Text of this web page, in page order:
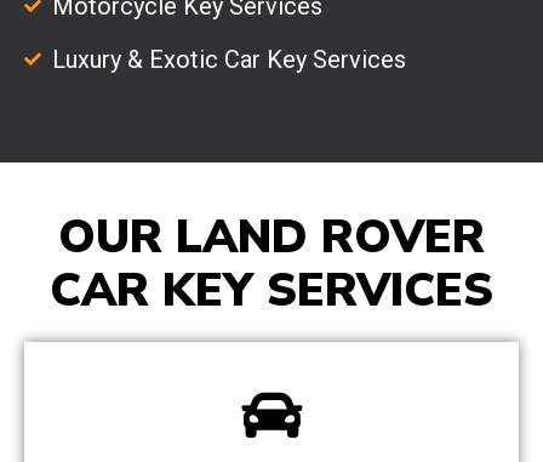
Motorcycle Key Services
Luxury & Exotic Car Key Services
OUR LAND ROVER
CAR KEY SERVICES